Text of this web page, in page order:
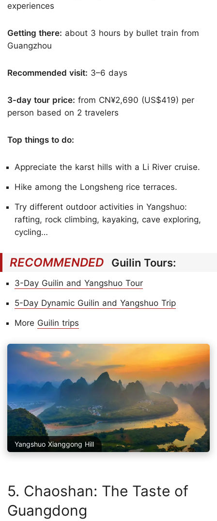
experiences
Getting there: about 3 hours by bullet train from
Guangzhou
Recommended visit: 3–6 days
3-day tour price: from CN¥2,690 (US$419) per
person based on 2 travelers
Top things to do:
Appreciate the karst hills with a Li River cruise.
Hike among the Longsheng rice terraces.
Try different outdoor activities in Yangshuo:
rafting, rock climbing, kayaking, cave exploring,
cycling…
RECOMMENDED Guilin Tours:
3-Day Guilin and Yangshuo Tour
5-Day Dynamic Guilin and Yangshuo Trip
More Guilin trips
Yangshuo Xianggong Hill
5. Chaoshan: The Taste of
Guangdong